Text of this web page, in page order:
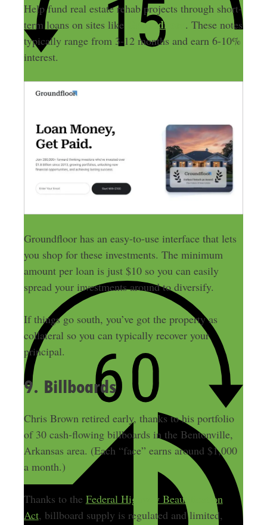
Help fund real estate rehab projects through short-
term loans on sites like
Groundfloor . These notes
typically range from 3-12 months and earn 6-10%
interest.
Groundfloor has an easy-to-use interface that lets
you shop for these investments. The minimum
amount per loan is just $10 so you can easily
spread your investments around to diversify.
If things go south, you’ve got the property as
collateral so you can typically recover your
principal.
9. Billboards
Chris Brown retired early, thanks to his portfolio
of 30 cash-flowing billboards in the Bentonville,
Arkansas area. (Each “face” earns around $1,000
a month.)
Thanks to the Federal Highway Beautification
Act, billboard supply is regulated and limited,